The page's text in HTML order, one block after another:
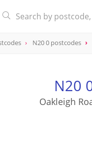
N20 0 postcodes
N20
Oakleigh